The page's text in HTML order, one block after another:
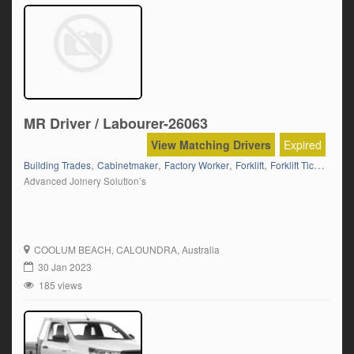
MR Driver / Labourer-26063
Expired
View Matching Drivers
Building Trades, Cabinetmaker, Factory Worker, Forklift, Forklift Ticket
Advanced Joinery Solution’s
COOLUM BEACH, CALOUNDRA, Australia
30 Jan 2023
185 views